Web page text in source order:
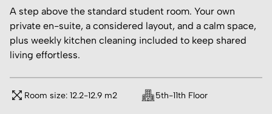
A step above the standard student room. Your own
private en-suite, a considered layout, and a calm space,
plus weekly kitchen cleaning included to keep shared
living effortless.
Room size: 12.2-12.9 m2 5th-11th Floor